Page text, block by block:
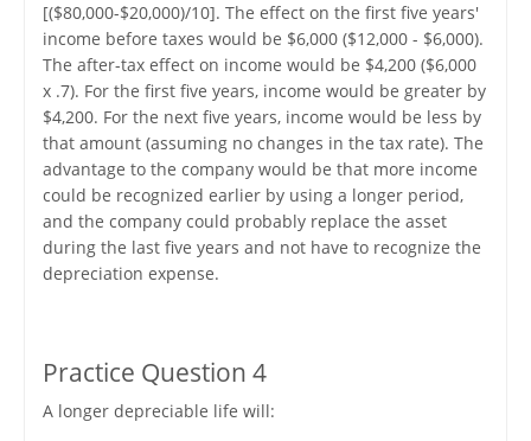
[($80,000-$20,000)/10]. The effect on the first five years'
income before taxes would be $6,000 ($12,000 - $6,000).
The after-tax effect on income would be $4,200 ($6,000
x .7). For the first five years, income would be greater by
$4,200. For the next five years, income would be less by
that amount (assuming no changes in the tax rate). The
advantage to the company would be that more income
could be recognized earlier by using a longer period,
and the company could probably replace the asset
during the last five years and not have to recognize the
depreciation expense.
Practice Question 4
A longer depreciable life will: